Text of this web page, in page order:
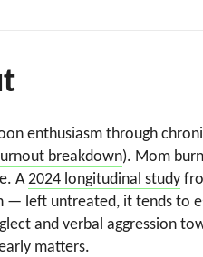
enthusiasm through
breakdown). Mom
A2024 longitudinal study
— left untreated, it tends to
and verbal aggression
matters.